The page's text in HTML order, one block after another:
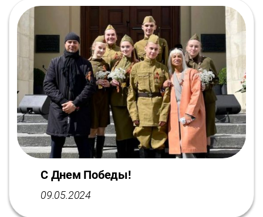
С Днем Победы!
09.05.2024